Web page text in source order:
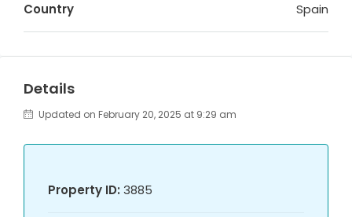
Country Spain
Details
Updated on February 20, 2025 at 9:29 am
Property ID: 3885